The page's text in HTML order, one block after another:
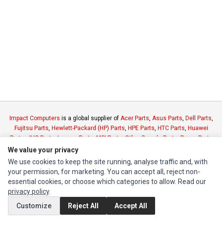
Impact Computers is a global supplier of Acer Parts, Asus Parts, Dell Parts,
Fujitsu Parts, Hewlett-Packard (HP) Parts, HPE Parts, HTC Parts, Huawei
Parts,JVC Parts,Lenovo Parts,MSI Parts,Other Brands Parts,Razer Parts
INFORMATION
MY ACCOUNT
We value your privacy
We use cookies to keep the site running, analyse traffic and, with
your permission, for marketing. You can accept all, reject non-
essential cookies, or choose which categories to allow. Read our
privacy policy.
Customize
Reject All Accept All